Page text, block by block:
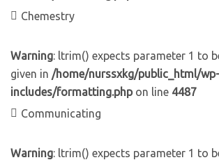
Chemestry
Warning: ltrim() expects parameter 1 to
given in /home/nurssxkg/public_html/wp-
includes/formatting.phpon line 4487
Communicating
Warning: ltrim() expects parameter 1 to